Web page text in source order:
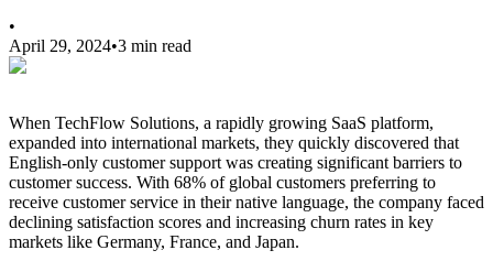
•
April 29, 2024•3 min read
When TechFlow Solutions, a rapidly growing SaaS platform,
expanded into international markets, they quickly discovered that
English-only customer support was creating significant barriers to
customer success. With 68% of global customers preferring to
receive customer service in their native language, the company faced
declining satisfaction scores and increasing churn rates in key
markets like Germany, France, and Japan.